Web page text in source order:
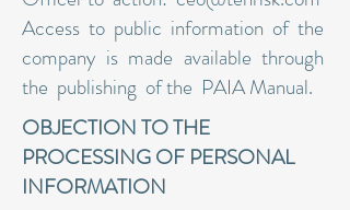
Access to public information of the
company is made available through
the publishing of the PAIA Manual.
OBJECTION TO THE
PROCESSING OF PERSONAL
INFORMATION